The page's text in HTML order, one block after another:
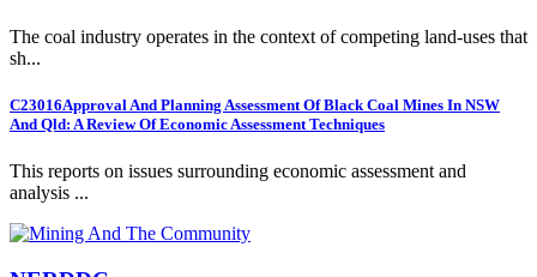
The coal industry operates in the context of competing land-uses that
sh...
C23016Approval And Planning Assessment Of Black Coal Mines In NSW
And Qld: A Review Of Economic Assessment Techniques
This reports on issues surrounding economic assessment and
analysis ...